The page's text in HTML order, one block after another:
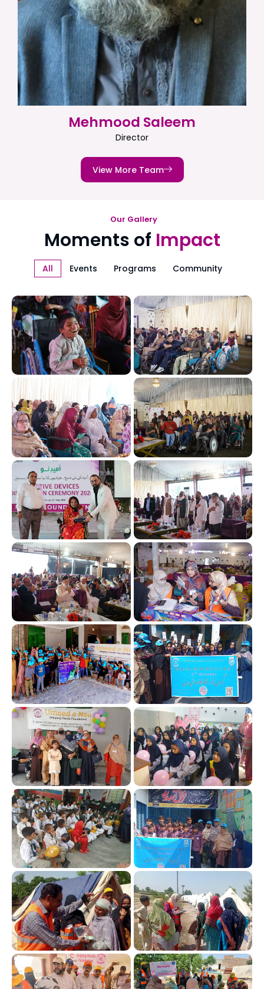
Mehmood Saleem
Director
View More Team
Our Gallery
Moments of Impact
All Events Programs Community